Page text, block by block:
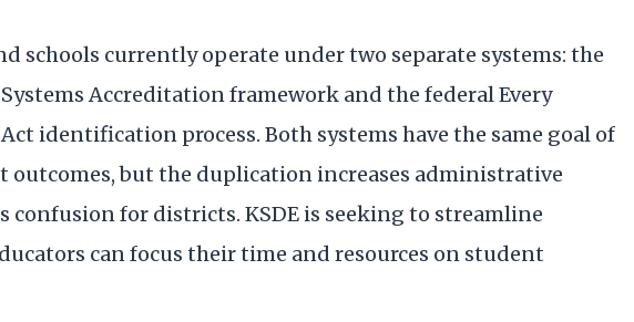
schools currently operate under two separate systems: the
Accreditation framework and the federal Every
identification process. Both systems have the same goal of
outcomes, but the duplication increases administrative
confusion for districts. KSDE is seeking to streamline
can focus their time and resources on student